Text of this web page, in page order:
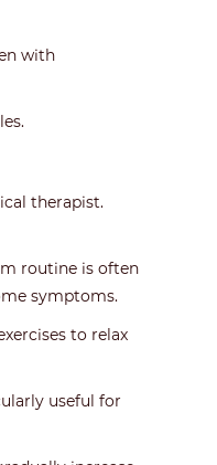
with
therapist.
routine is often
symptoms.
to relax
useful for